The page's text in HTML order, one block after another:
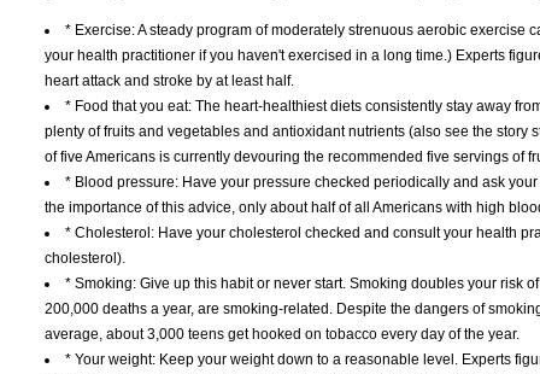
* Exercise: A steady program of moderately strenuous aerobic
your health practitioner if you haven't exercised in a long time.) Experts
heart attack and stroke by at least half.
* Food that you eat: The heart-healthiest diets consistently stay away
plenty of fruits and vegetables and antioxidant nutrients (also see the
of five Americans is currently devouring the recommended five servings of
* Blood pressure: Have your pressure checked periodically and ask
the importance of this advice, only about half of all Americans with high
* Cholesterol: Have your cholesterol checked and consult your health
cholesterol).
* Smoking: Give up this habit or never start. Smoking doubles your risk
200,000 deaths a year, are smoking-related. Despite the dangers of
average, about 3,000 teens get hooked on tobacco every day of the year.
* Your weight: Keep your weight down to a reasonable level. Experts